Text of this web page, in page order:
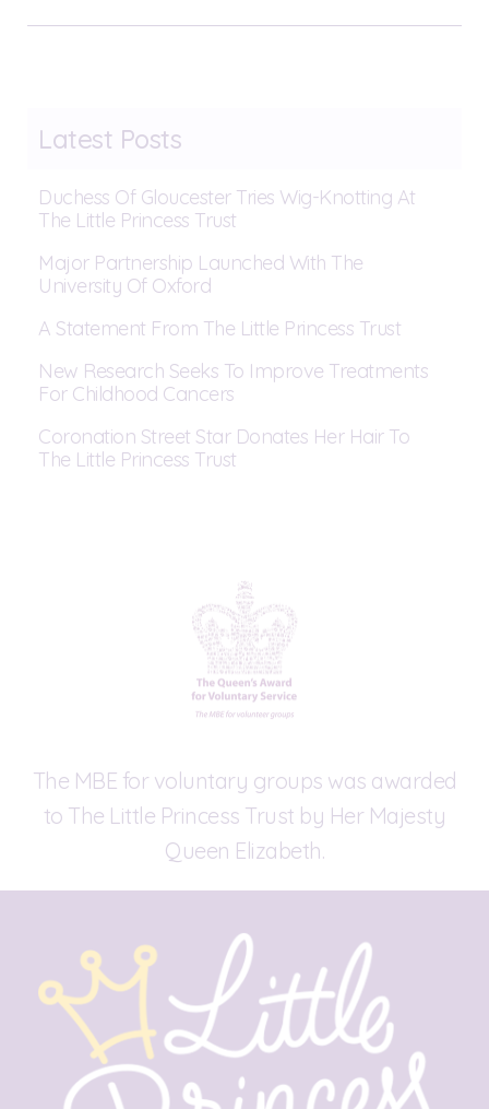
Latest Posts
Duchess Of Gloucester Tries Wig-Knotting At
The Little Princess Trust
Major Partnership Launched With The
University Of Oxford
A Statement From The Little Princess Trust
New Research Seeks To Improve Treatments
For Childhood Cancers
Coronation Street Star Donates Her Hair To
The Little Princess Trust
The MBE for voluntary groups was awarded
to The Little Princess Trust by Her Majesty
Queen Elizabeth.